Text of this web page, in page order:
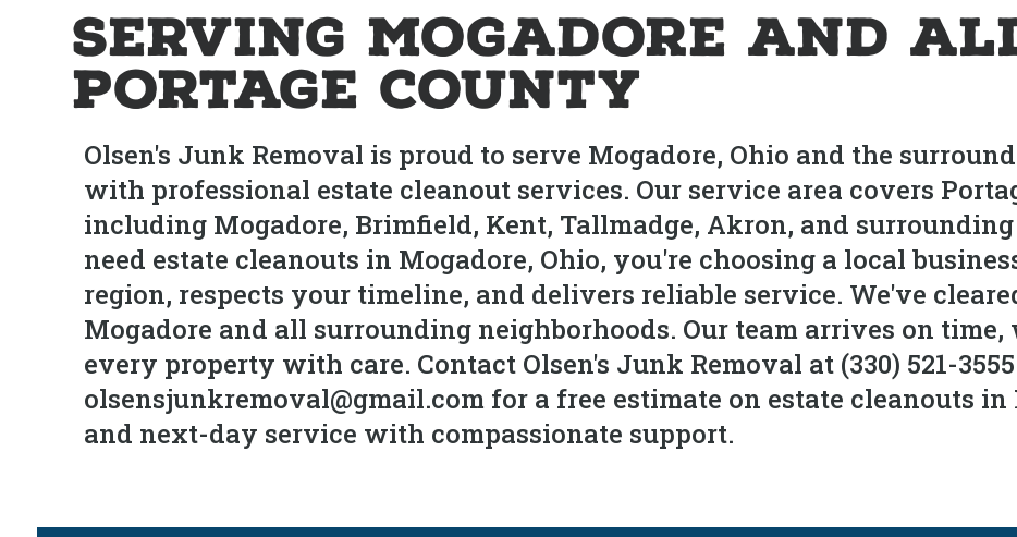
Serving Mogadore and
Portage County
Olsen's Junk Removal is proud to serve Mogadore, Ohio and the
with professional estate cleanout services. Our service area covers
including Mogadore, Brimfield, Kent, Tallmadge, Akron, and
need estate cleanouts in Mogadore, Ohio, you're choosing a local
region, respects your timeline, and delivers reliable service. We've
Mogadore and all surrounding neighborhoods. Our team arrives on
every property with care. Contact Olsen's Junk Removal at (330) 521-
olsensjunkremoval@gmail.com for a free estimate on estate cleanouts in
and next-day service with compassionate support.